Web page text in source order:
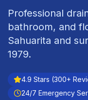
Professional
bathroom, and
Sahuarita and
1979.
4.9 Stars (300+
24/7 Emergency